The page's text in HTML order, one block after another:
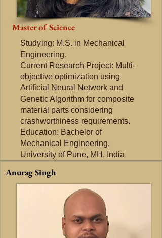
Master of Science
Studying: M.S. in Mechanical
Engineering.
Current Research Project: Multi-
objective optimization using
Artificial Neural Network and
Genetic Algorithm for composite
material parts considering
crashworthiness requirements.
Education: Bachelor of
Mechanical Engineering,
University of Pune, MH, India
Anurag Singh